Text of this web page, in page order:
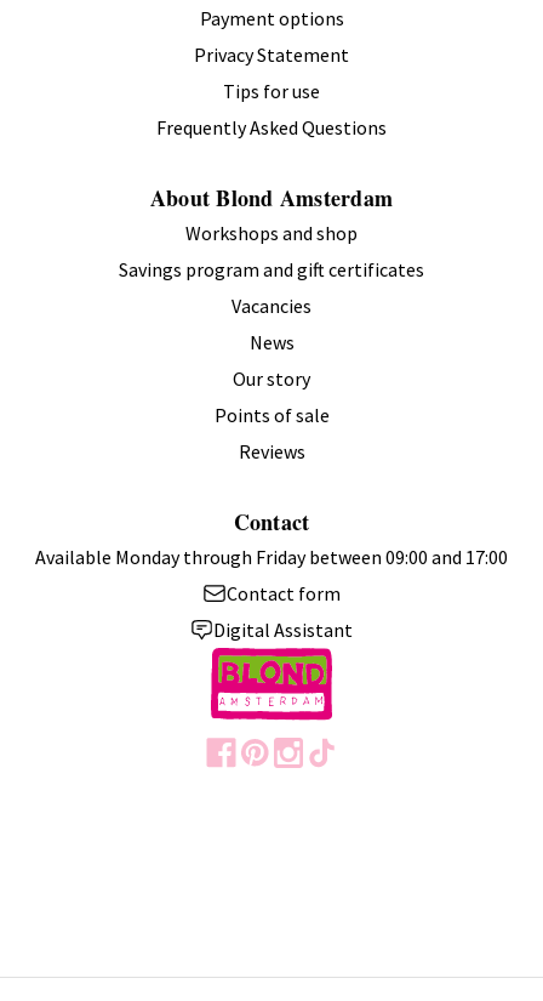
Payment options
Privacy Statement
Tips for use
Frequently Asked Questions
About Blond Amsterdam
Workshops and shop
Savings program and gift certificates
Vacancies
News
Our story
Points of sale
Reviews
Contact
Available Monday through Friday between 09:00 and 17:00
Contact form
Digital Assistant